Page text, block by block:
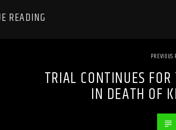
READING
PREVIOUS
TRIAL CONTINUES
IN DEATH OF